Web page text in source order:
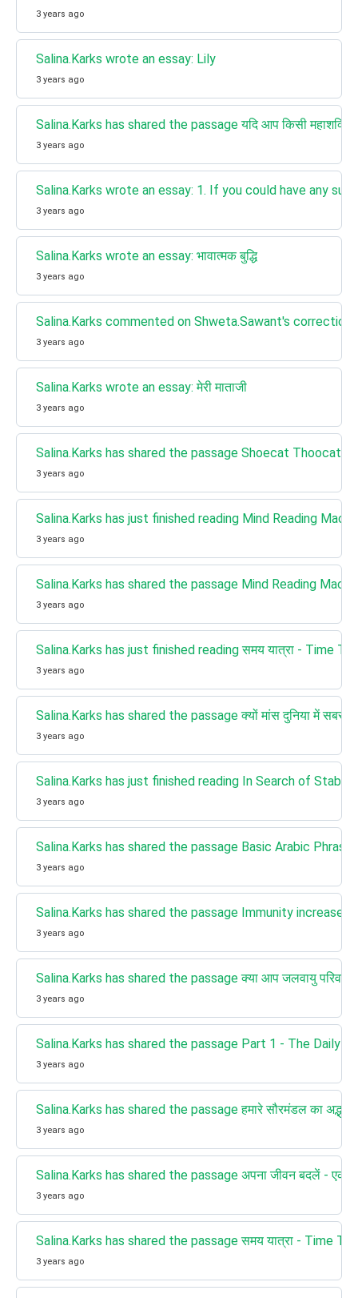
3 years ago
Salina.Karks wrote an essay: Lily
3 years ago
Salina.Karks has shared the passage यदि आप किसी महाशक्ति के
3 years ago
Salina.Karks wrote an essay: 1. If you could have any
3 years ago
Salina.Karks wrote an essay: भावात्मक बुद्धि
3 years ago
Salina.Karks commented on Shweta.Sawant's correction
3 years ago
Salina.Karks wrote an essay: मेरी माताजी
3 years ago
Salina.Karks has shared the passage Shoecat Thoocat -
3 years ago
Salina.Karks has just finished reading Mind Reading
3 years ago
Salina.Karks has shared the passage Mind Reading
3 years ago
Salina.Karks has just finished reading समय यात्रा - Time
3 years ago
Salina.Karks has shared the passage क्यों मांस दुनिया में सबसे
3 years ago
Salina.Karks has just finished reading In Search of
3 years ago
Salina.Karks has shared the passage Basic Arabic
3 years ago
Salina.Karks has shared the passage Immunity
3 years ago
Salina.Karks has shared the passage क्या आप जलवायु
3 years ago
Salina.Karks has shared the passage Part 1 - The Daily
3 years ago
Salina.Karks has shared the passage हमारे सौरमंडल का
3 years ago
Salina.Karks has shared the passage अपना जीवन बदलें - एक
3 years ago
Salina.Karks has shared the passage समय यात्रा - Time
3 years ago